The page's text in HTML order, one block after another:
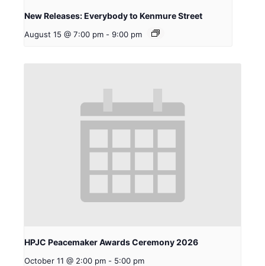
New Releases: Everybody to Kenmure Street
August 15 @ 7:00 pm - 9:00 pm
HPJC Peacemaker Awards Ceremony 2026
October 11 @ 2:00 pm - 5:00 pm